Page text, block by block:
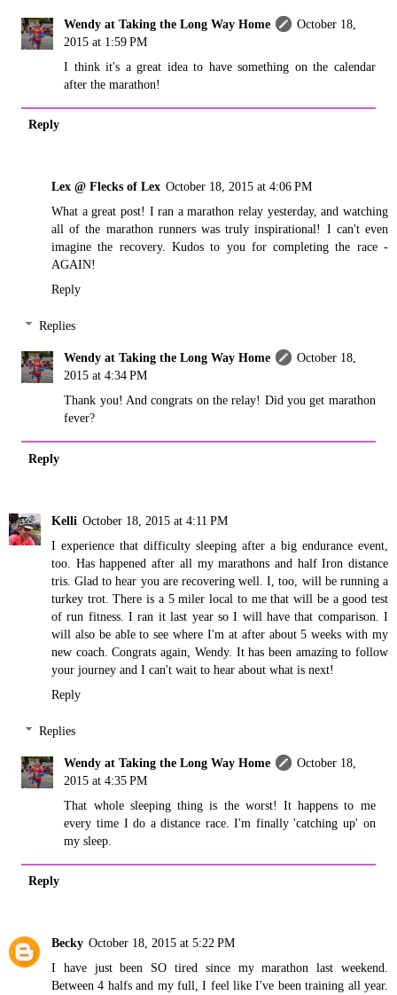
Wendy at Taking the Long Way Home
October 18,
2015 at 1:59 PM
I think it's a great idea to have something on the calendar
after the marathon!
Reply
Lex @ Flecks of Lex October 18, 2015 at 4:06 PM
What a great post! I ran a marathon relay yesterday, and watching
all of the marathon runners was truly inspirational! I can't even
imagine the recovery. Kudos to you for completing the race -
AGAIN!
Reply
Replies
Wendy at Taking the Long Way Home
October 18,
2015 at 4:34 PM
Thank you! And congrats on the relay! Did you get marathon
fever?
Reply
Kelli October 18, 2015 at 4:11 PM
I experience that difficulty sleeping after a big endurance event,
too. Has happened after all my marathons and half Iron distance
tris. Glad to hear you are recovering well. I, too, will be running a
turkey trot. There is a 5 miler local to me that will be a good test
of run fitness. I ran it last year so I will have that comparison. I
will also be able to see where I'm at after about 5 weeks with my
new coach. Congrats again, Wendy. It has been amazing to follow
your journey and I can't wait to hear about what is next!
Reply
Replies
Wendy at Taking the Long Way Home
October 18,
2015 at 4:35 PM
That whole sleeping thing is the worst! It happens to me
every time I do a distance race. I'm finally 'catching up' on
my sleep.
Reply
Becky October 18, 2015 at 5:22 PM
I have just been SO tired since my marathon last weekend.
Between 4 halfs and my full, I feel like I've been training all year.